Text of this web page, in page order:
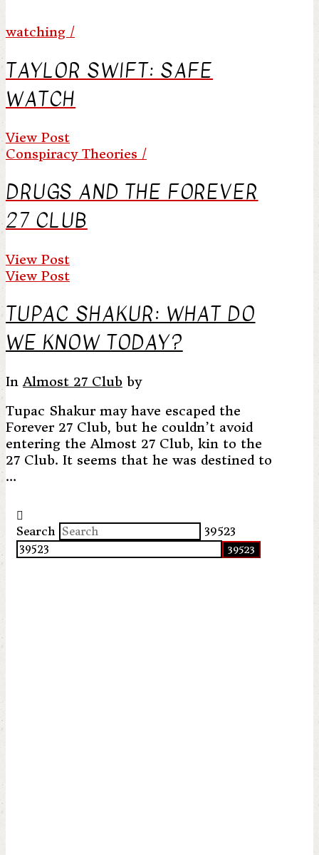
watching /
TAYLOR SWIFT: SAFE
WATCH
View Post
Conspiracy Theories /
DRUGS AND THE FOREVER
27 CLUB
View Post
View Post
TUPAC SHAKUR: WHAT DO
WE KNOW TODAY?
InAlmost 27 Club by
Tupac Shakur may have escaped the
Forever 27 Club, but he couldn’t avoid
entering the Almost 27 Club, kin to the
27 Club. It seems that he was destined to
…
Search 39523